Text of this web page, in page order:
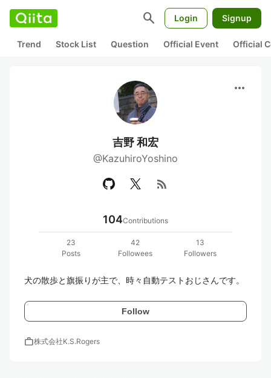
search Login Signup
Trend Stock List Question Official Event Official
more_horiz
吉野 和宏
@KazuhiroYoshino
rss_feed
104Contributions
23
Posts
42
Followees
13
Followers
犬の散歩と旗振りが主で、時々自動テストおじさんです。
Follow
work株式会社K.S.Rogers